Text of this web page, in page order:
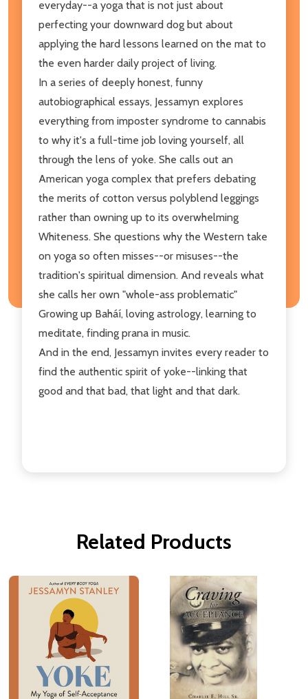
everyday--a yoga that is not just about
perfecting your downward dog but about
applying the hard lessons learned on the mat to
the even harder daily project of living.
In a series of deeply honest, funny
autobiographical essays, Jessamyn explores
everything from imposter syndrome to cannabis
to why it's a full-time job loving yourself, all
through the lens of yoke. She calls out an
American yoga complex that prefers debating
the merits of cotton versus polyblend leggings
rather than owning up to its overwhelming
Whiteness. She questions why the Western take
on yoga so often misses--or misuses--the
tradition's spiritual dimension. And reveals what
she calls her own "whole-ass problematic"
Growing up Baháí, loving astrology, learning to
meditate, finding prana in music.
And in the end, Jessamyn invites every reader to
find the authentic spirit of yoke--linking that
good and that bad, that light and that dark.
Related Products